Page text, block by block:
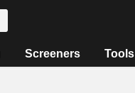
Screeners Tools